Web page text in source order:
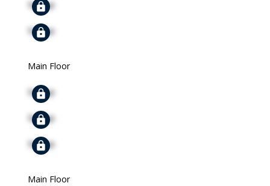
Signup
Signup
Main Floor
Signup
Signup
Signup
Main Floor